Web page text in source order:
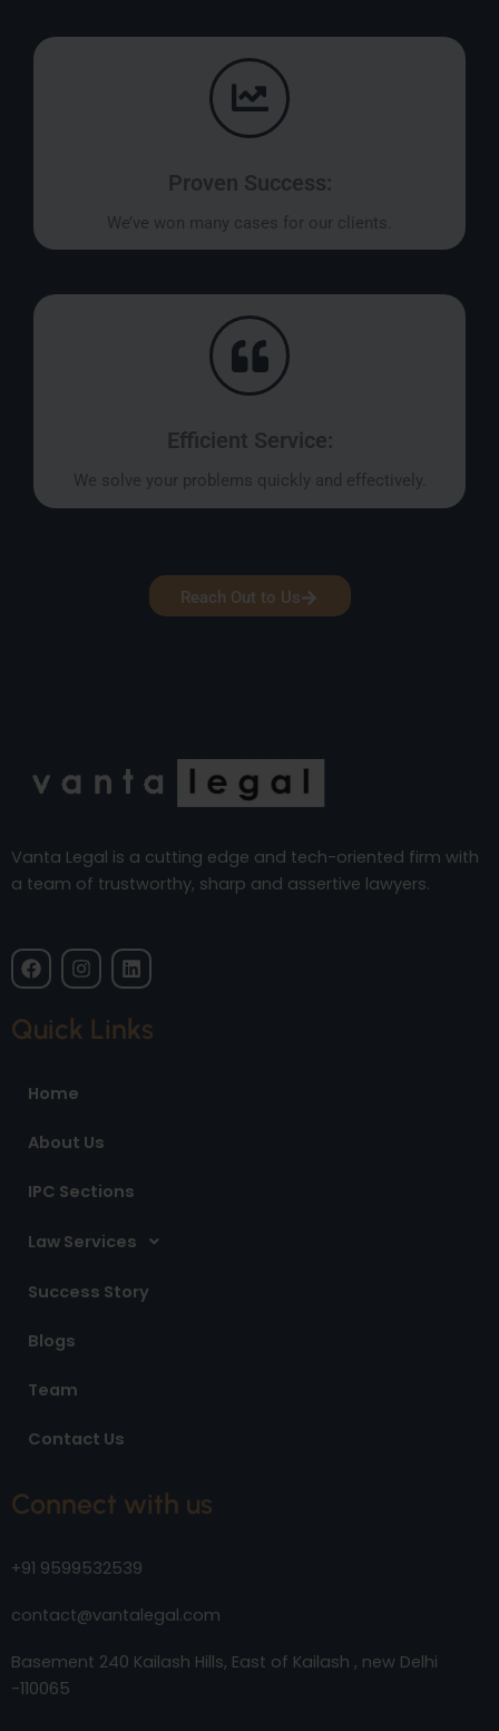
Proven Success:
We’ve won many cases for our clients.
Efficient Service:
We solve your problems quickly and effectively.
Reach Out to Us
Vanta Legal is a cutting edge and tech-oriented firm with
a team of trustworthy, sharp and assertive lawyers.
F
a
b
k
I
n
a
L
i
k
e
Quick Links
Home
About Us
IPC Sections
Law Services
Success Story
Blogs
Team
Contact Us
Connect with us
+91 9599532539
contact@vantalegal.com
Basement 240 Kailash Hills, East of Kailash , new Delhi
-110065